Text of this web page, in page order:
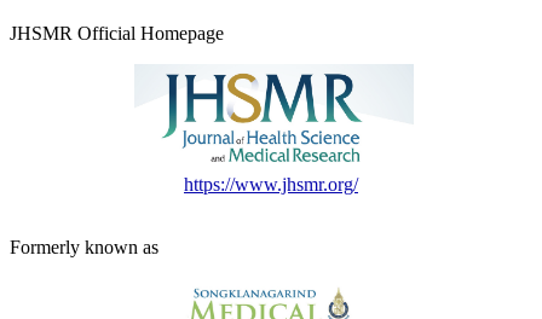
JHSMR Official Homepage
https://www.jhsmr.org/
Formerly known as